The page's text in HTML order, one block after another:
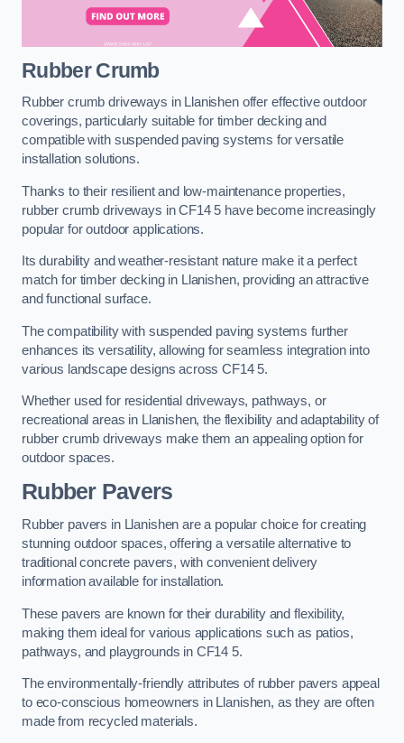
Rubber Crumb
Rubber crumb driveways in Llanishen offer effective outdoor
coverings, particularly suitable for timber decking and
compatible with suspended paving systems for versatile
installation solutions.
Thanks to their resilient and low-maintenance properties,
rubber crumb driveways in CF14 5 have become increasingly
popular for outdoor applications.
Its durability and weather-resistant nature make it a perfect
match for timber decking in Llanishen, providing an attractive
and functional surface.
The compatibility with suspended paving systems further
enhances its versatility, allowing for seamless integration into
various landscape designs across CF14 5.
Whether used for residential driveways, pathways, or
recreational areas in Llanishen, the flexibility and adaptability of
rubber crumb driveways make them an appealing option for
outdoor spaces.
Rubber Pavers
Rubber pavers in Llanishen are a popular choice for creating
stunning outdoor spaces, offering a versatile alternative to
traditional concrete pavers, with convenient delivery
information available for installation.
These pavers are known for their durability and flexibility,
making them ideal for various applications such as patios,
pathways, and playgrounds in CF14 5.
The environmentally-friendly attributes of rubber pavers appeal
to eco-conscious homeowners in Llanishen, as they are often
made from recycled materials.